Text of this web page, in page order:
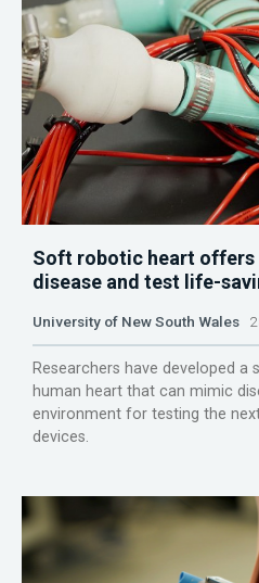
Soft robotic heart offers
disease and test life-
University of New South Wales
Researchers have developed
human heart that can mimic
environment for testing the
devices.